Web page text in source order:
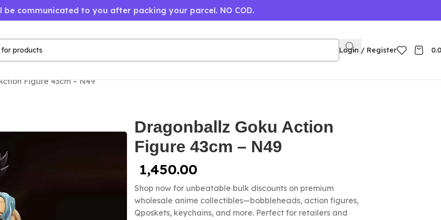
be communicated to you after packing your parcel. NO COD.
Login / Register
Figure 43cm – N49
Dragonballz Goku Action
Figure 43cm – N49
1,450.00
Shop now for unbeatable bulk discounts on premium
wholesale anime collectibles—bobbleheads, action figures,
Qposkets, keychains, and more. Perfect for retailers and